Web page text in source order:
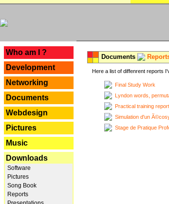
Who am I ?
Development
Networking
Documents
Webdesign
Pictures
Music
Downloads
Software
Pictures
Song Book
Reports
Documents
Here a list of diffenrent reports
Final Study Work
Lyndon words,
Practical training report
Simulation d'un
Stage de Pratique